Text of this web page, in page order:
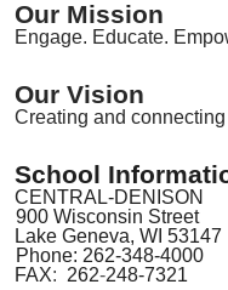
Our Mission
Engage. Educate.
Our Vision
Creating and
School
CENTRAL-DENISON
900 Wisconsin Street
Lake Geneva, WI 53147
Phone: 262-348-4000
FAX: 262-248-7321